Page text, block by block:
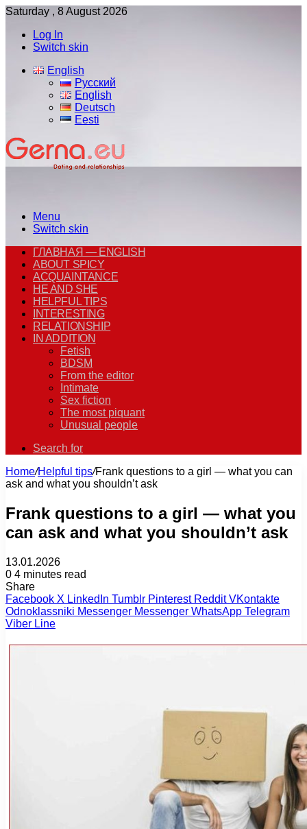
Saturday , 8 August 2026
Log In
Switch skin
English
Русский
English
Deutsch
Eesti
Menu
Switch skin
ГЛАВНАЯ — ENGLISH
ABOUT SPICY
ACQUAINTANCE
HE AND SHE
HELPFUL TIPS
INTERESTING
RELATIONSHIP
IN ADDITION
Fetish
BDSM
From the editor
Intimate
Sex fiction
The most piquant
Unusual people
Search for
Home/Helpful tips/Frank questions to a girl — what you can
ask and what you shouldn’t ask
Frank questions to a girl — what you
can ask and what you shouldn’t ask
13.01.2026
0 4 minutes read
Share
Facebook X LinkedIn Tumblr Pinterest Reddit VKontakte
Odnoklassniki Messenger Messenger WhatsApp Telegram
Viber Line